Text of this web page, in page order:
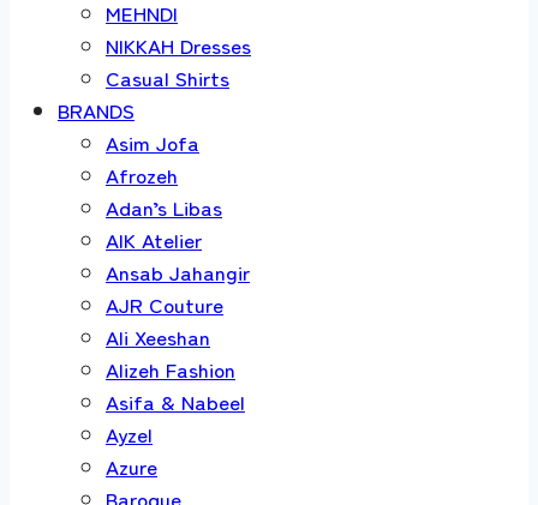
MEHNDI
NIKKAH Dresses
Casual Shirts
BRANDS
Asim Jofa
Afrozeh
Adan’s Libas
AIK Atelier
Ansab Jahangir
AJR Couture
Ali Xeeshan
Alizeh Fashion
Asifa & Nabeel
Ayzel
Azure
Baroque